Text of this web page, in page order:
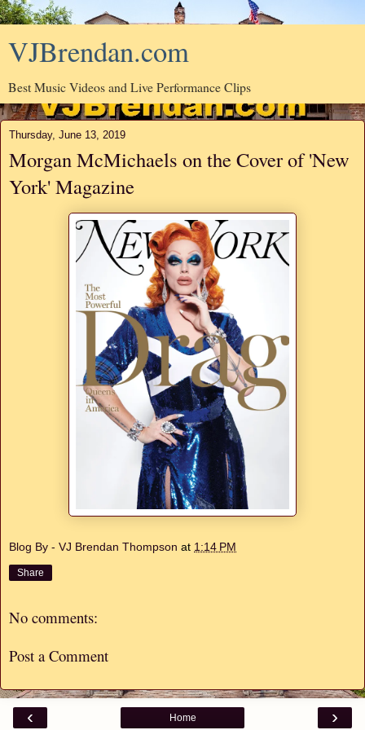
VJBrendan.com
Best Music Videos and Live Performance Clips
Thursday, June 13, 2019
Morgan McMichaels on the Cover of 'New
York' Magazine
Blog By - VJ Brendan Thompson at 1:14 PM
Share
No comments:
Post a Comment
‹ ›
Home